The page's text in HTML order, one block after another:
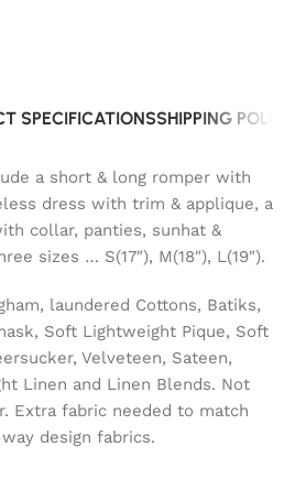
SPECIFICATIONSSHIPPING
a short & long romper with
dress with trim & applique, a
collar, panties, sunhat &
sizes … S(17″), M(18″), L(19″).
laundered Cottons, Batiks,
Soft Lightweight Pique, Soft
Velveteen, Sateen,
Linen and Linen Blends. Not
Extra fabric needed to match
design fabrics.